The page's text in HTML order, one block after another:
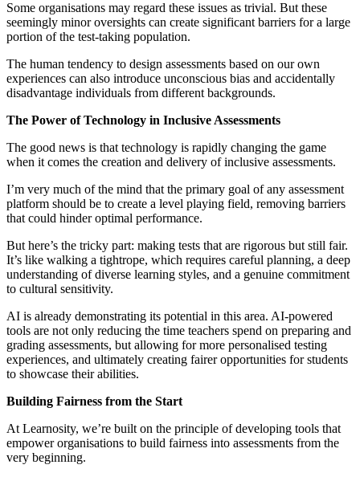
Some organisations may regard these issues as trivial. But these
seemingly minor oversights can create significant barriers for a large
portion of the test-taking population.
The human tendency to design assessments based on our own
experiences can also introduce unconscious bias and accidentally
disadvantage individuals from different backgrounds.
The Power of Technology in Inclusive Assessments
The good news is that technology is rapidly changing the game
when it comes the creation and delivery of inclusive assessments.
I’m very much of the mind that the primary goal of any assessment
platform should be to create a level playing field, removing barriers
that could hinder optimal performance.
But here’s the tricky part: making tests that are rigorous but still fair.
It’s like walking a tightrope, which requires careful planning, a deep
understanding of diverse learning styles, and a genuine commitment
to cultural sensitivity.
AI is already demonstrating its potential in this area. AI-powered
tools are not only reducing the time teachers spend on preparing and
grading assessments, but allowing for more personalised testing
experiences, and ultimately creating fairer opportunities for students
to showcase their abilities.
Building Fairness from the Start
At Learnosity, we’re built on the principle of developing tools that
empower organisations to build fairness into assessments from the
very beginning.